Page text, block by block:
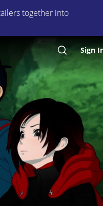
together into
Search
Sign